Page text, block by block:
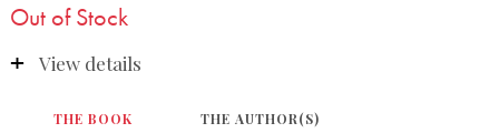
Out of Stock
View details
THE BOOK THE AUTHOR(S)